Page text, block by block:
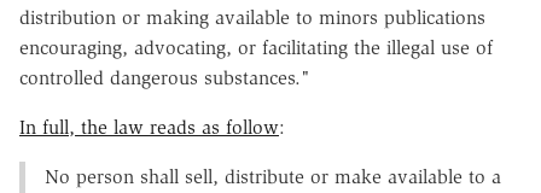
distribution or making available to minors publications
encouraging, advocating, or facilitating the illegal use of
controlled dangerous substances."
In full, the law reads as follow:
No person shall sell, distribute or make available to a